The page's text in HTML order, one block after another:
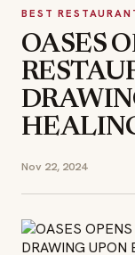
BEST
OASES
Nov 22, 2024